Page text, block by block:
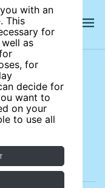
with an
This
for
as
for
decide for
want to
on your
to use all
of